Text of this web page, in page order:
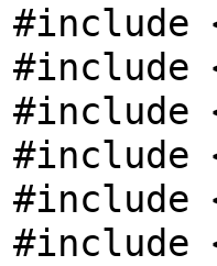
#include
#include
#include
#include
#include
#include